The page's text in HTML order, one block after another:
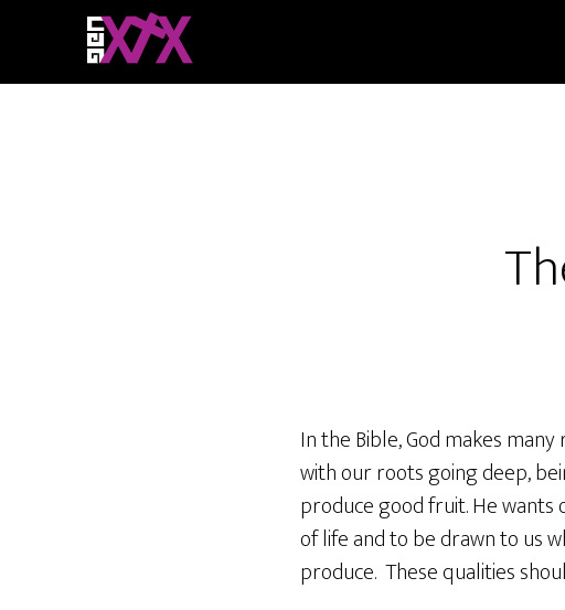
In the Bible, God makes
with our roots going deep,
produce good fruit. He
of life and to be drawn to us
produce. These qualities